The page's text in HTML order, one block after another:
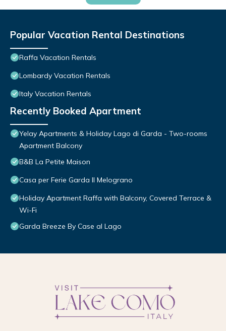
Popular Vacation Rental Destinations
Raffa Vacation Rentals
Lombardy Vacation Rentals
Italy Vacation Rentals
Recently Booked Apartment
Yelay Apartments & Holiday Lago di Garda - Two-rooms
Apartment Balcony
B&B La Petite Maison
Casa per Ferie Garda Il Melograno
Holiday Apartment Raffa with Balcony, Covered Terrace &
Wi-Fi
Garda Breeze By Case al Lago